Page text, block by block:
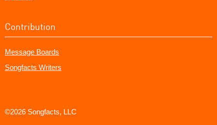
Contribution
Message Boards
Songfacts Writers
©2026 Songfacts, LLC